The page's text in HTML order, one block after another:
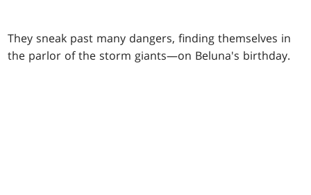
They sneak past many dangers, finding themselves in
the parlor of the storm giants—on Beluna's birthday.